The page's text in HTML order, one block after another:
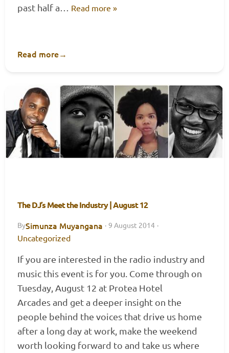
past half a… Read more »
Read more→
The DJ’s Meet the Industry | August 12
BySimunza Muyangana · 9 August 2014 ·
Uncategorized
If you are interested in the radio industry and
music this event is for you. Come through on
Tuesday, August 12 at Protea Hotel
Arcades and get a deeper insight on the
people behind the voices that drive us home
after a long day at work, make the weekend
worth looking forward to and take us where